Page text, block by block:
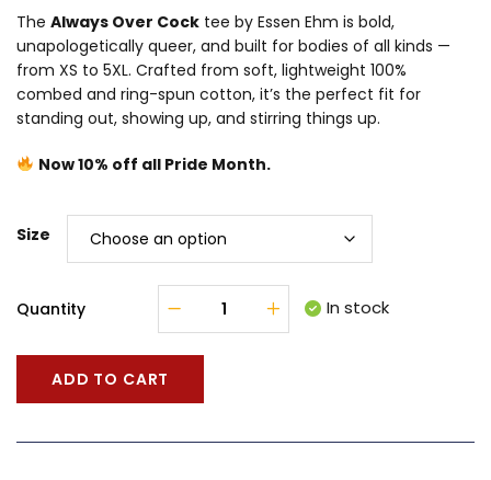
The Always Over Cock tee by Essen Ehm is bold,
unapologetically queer, and built for bodies of all kinds —
from XS to 5XL. Crafted from soft, lightweight 100%
combed and ring-spun cotton, it’s the perfect fit for
standing out, showing up, and stirring things up.
Now 10% off all Pride Month.
Size
Quantity In stock
ADD TO CART